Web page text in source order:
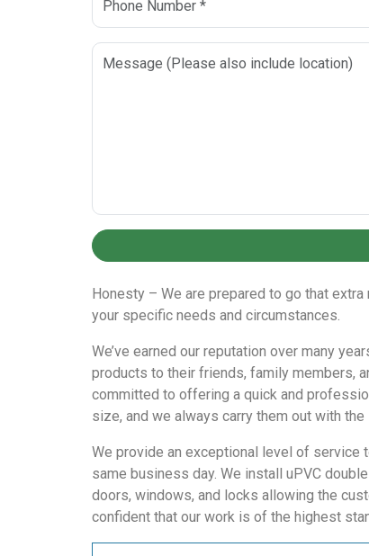
Honesty – We are prepared to go that
your specific needs and circumstances.
We’ve earned our reputation over many
products to their friends, family members,
committed to offering a quick and
size, and we always carry them out with
We provide an exceptional level of service
same business day. We install uPVC
doors, windows, and locks allowing the
confident that our work is of the highest